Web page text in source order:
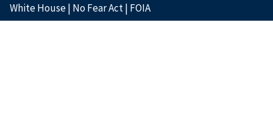
White House| No Fear Act| FOIA